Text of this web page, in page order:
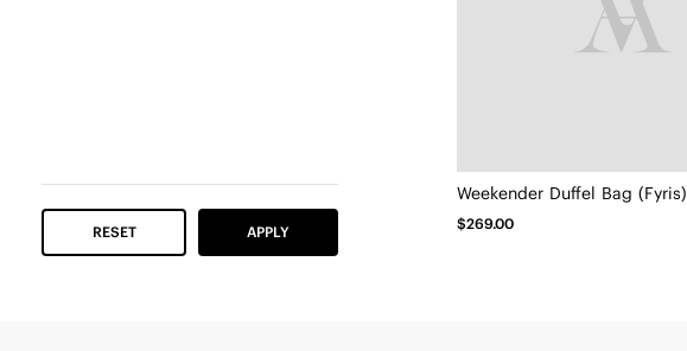
RESET APPLY
Weekender Duffel Bag (Fyris)
$269.00